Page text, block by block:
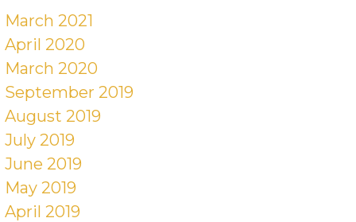
March 2021
April 2020
March 2020
September 2019
August 2019
July 2019
June 2019
May 2019
April 2019